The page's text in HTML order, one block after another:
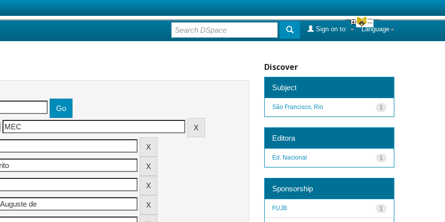
Language
Sign on to:
Discover
Subject
1
São Francisco, Rio
Editora
1
Ed. Nacional
Sponsorship
1
FUJB